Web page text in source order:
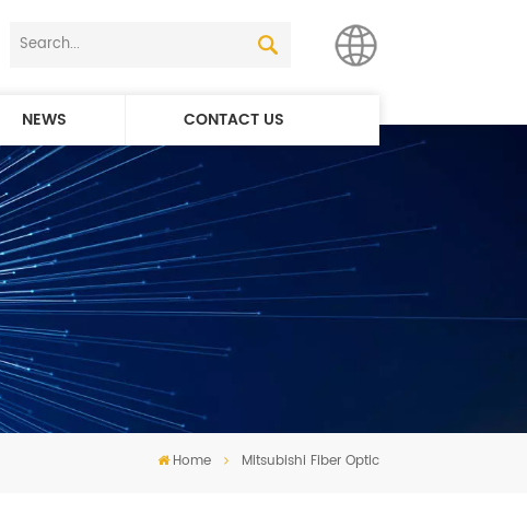
English
简体中文
NEWS CONTACT US
Home Mitsubishi Fiber Optic